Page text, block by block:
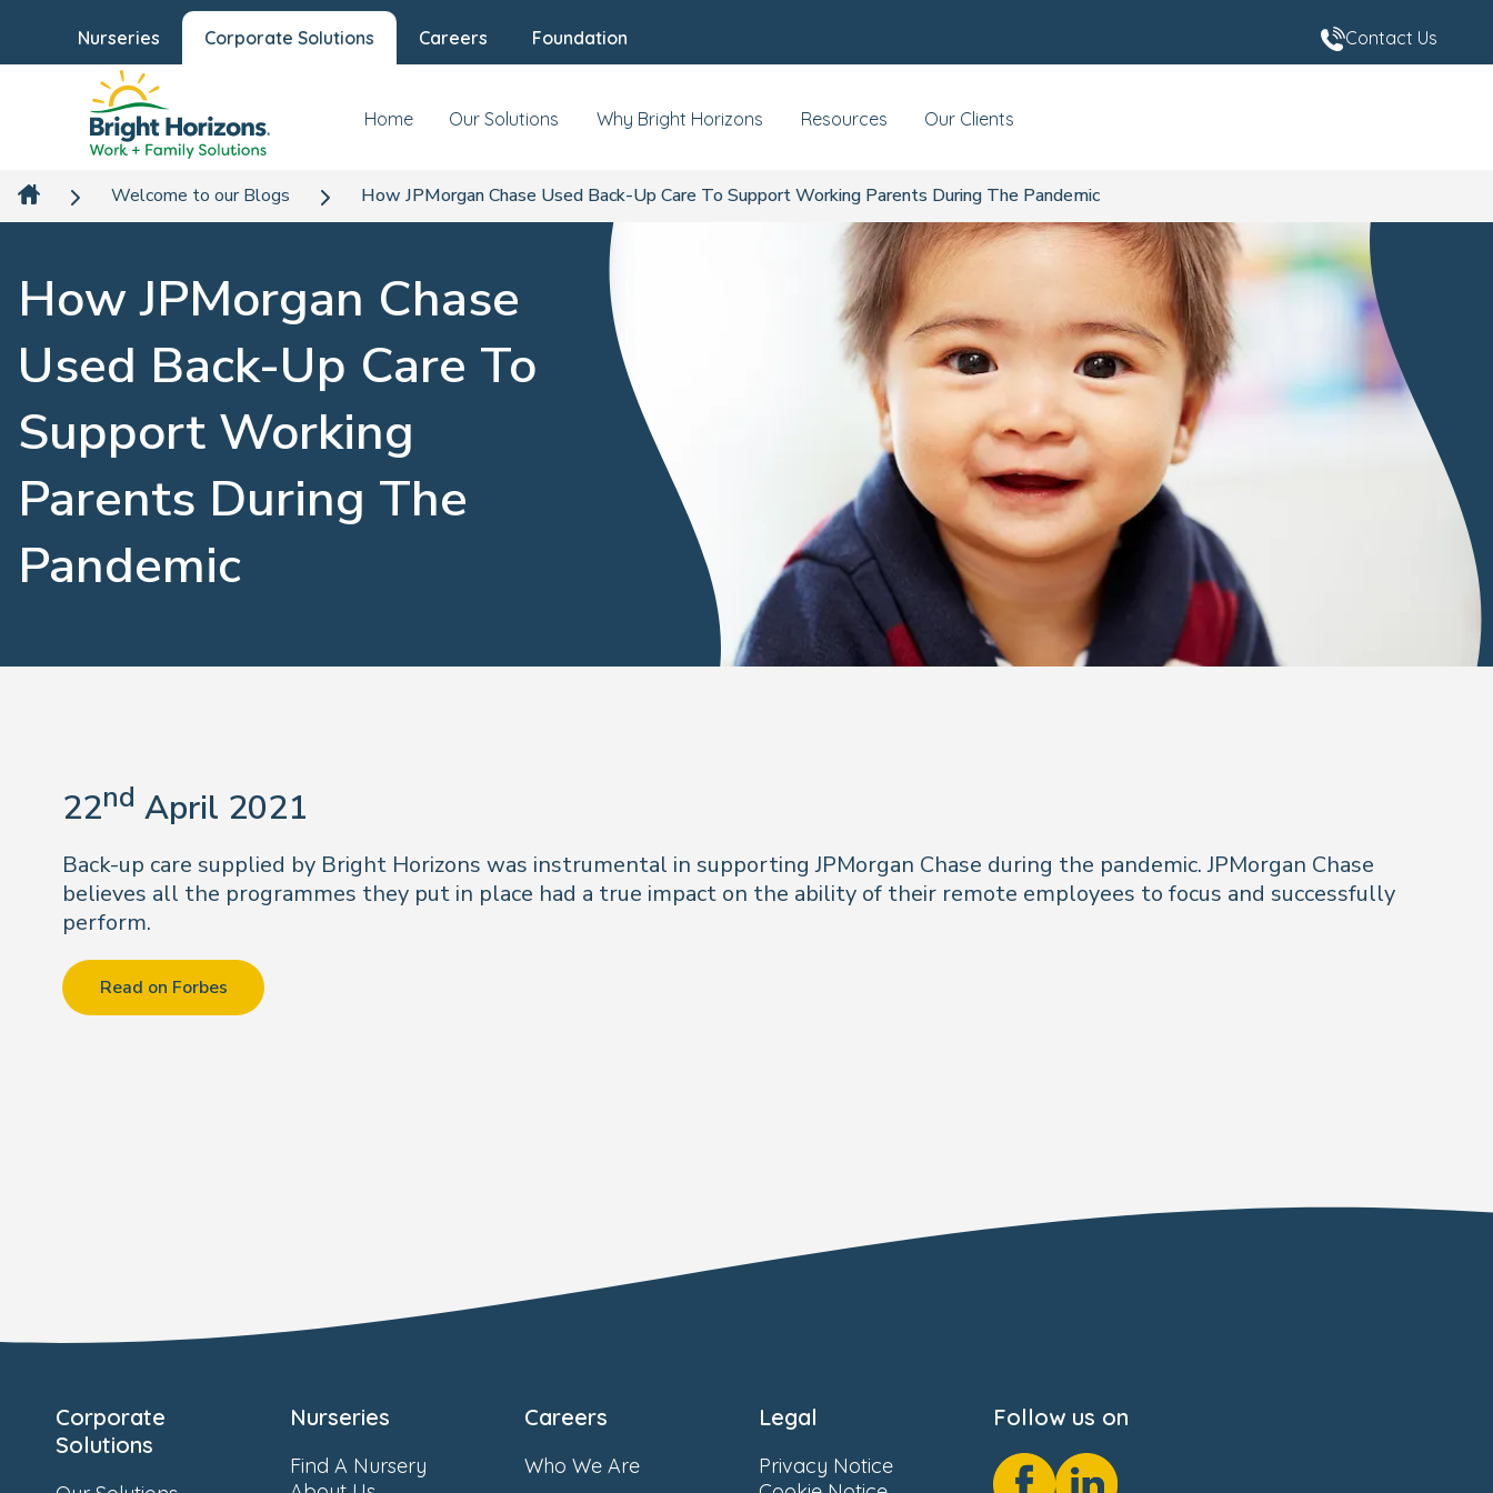
Nurseries Corporate Solutions Careers Foundation Contact Us
Home Our Solutions Why Bright Horizons Resources Our Clients
Welcome to our Blogs How JPMorgan Chase Used Back-Up Care To Support Working Parents During The Pandemic
How JPMorgan Chase
Used Back-Up Care To
Support Working
Parents During The
Pandemic
22nd April 2021
Back-up care supplied by Bright Horizons was instrumental in supporting JPMorgan Chase during the pandemic. JPMorgan Chase
believes all the programmes they put in place had a true impact on the ability of their remote employees to focus and successfully
perform.
Read on Forbes
Corporate
Solutions
Nurseries
Find A Nursery
Careers
Who We Are
Legal
Privacy Notice
Follow us on